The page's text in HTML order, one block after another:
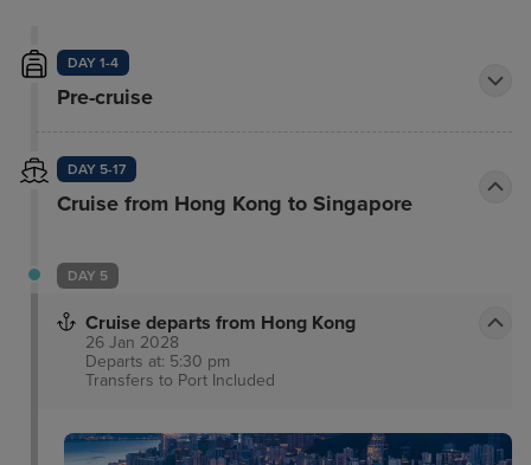
DAY 1-4
Pre-cruise
DAY 5-17
Cruise from Hong Kong to Singapore
DAY 5
Cruise departs from Hong Kong
26 Jan 2028
Departs at: 5:30 pm
Transfers to Port Included